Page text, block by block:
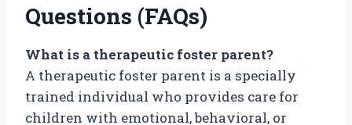
Questions (FAQs)
What is a therapeutic foster parent?
A therapeutic foster parent is a specially
trained individual who provides care for
children with emotional, behavioral, or